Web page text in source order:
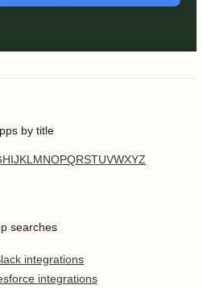
by title
HIJKL MNOPQRSTUVWXYZ
searches
integrations
integrations